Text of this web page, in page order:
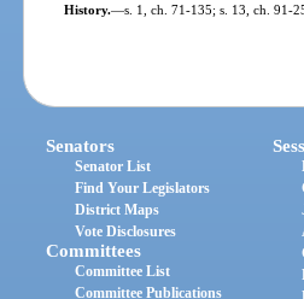
History.—s. 1, ch. 71-135; s. 13, ch. 91-
Senators
Senator List
Find Your Legislators
District Maps
Vote Disclosures
Committees
Committee List
Committee Publications